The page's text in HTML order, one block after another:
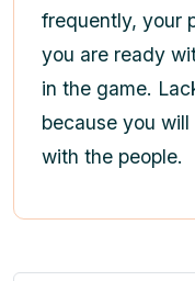
frequently, your
you are ready
in the game.
because you
with the people.